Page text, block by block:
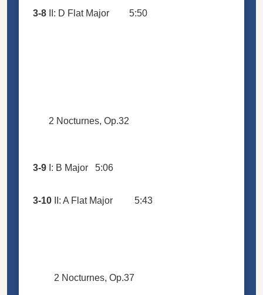
3-8 II: D Flat Major 5:50
2 Nocturnes, Op.32
3-9 I: B Major 5:06
3-10 II: A Flat Major 5:43
2 Nocturnes, Op.37